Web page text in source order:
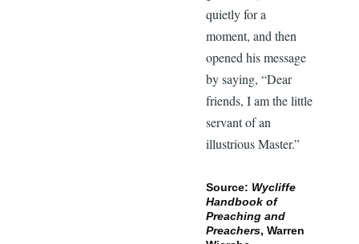
quietly for a
moment, and then
opened his message
by saying, “Dear
friends, I am the little
servant of an
illustrious Master.”
Source: Wycliffe
Handbook of
Preaching and
Preachers, Warren